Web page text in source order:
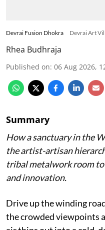
Devrai Fusion Dhokra Devrai Art
Rhea Budhraja
Published on: 06 Aug 2026,
Summary
How a sanctuary in the
the artist-artisan
tribal metalwork room
and innovation.
Drive up the winding
the crowded viewpoints